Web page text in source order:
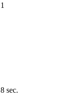
1
8 sec.